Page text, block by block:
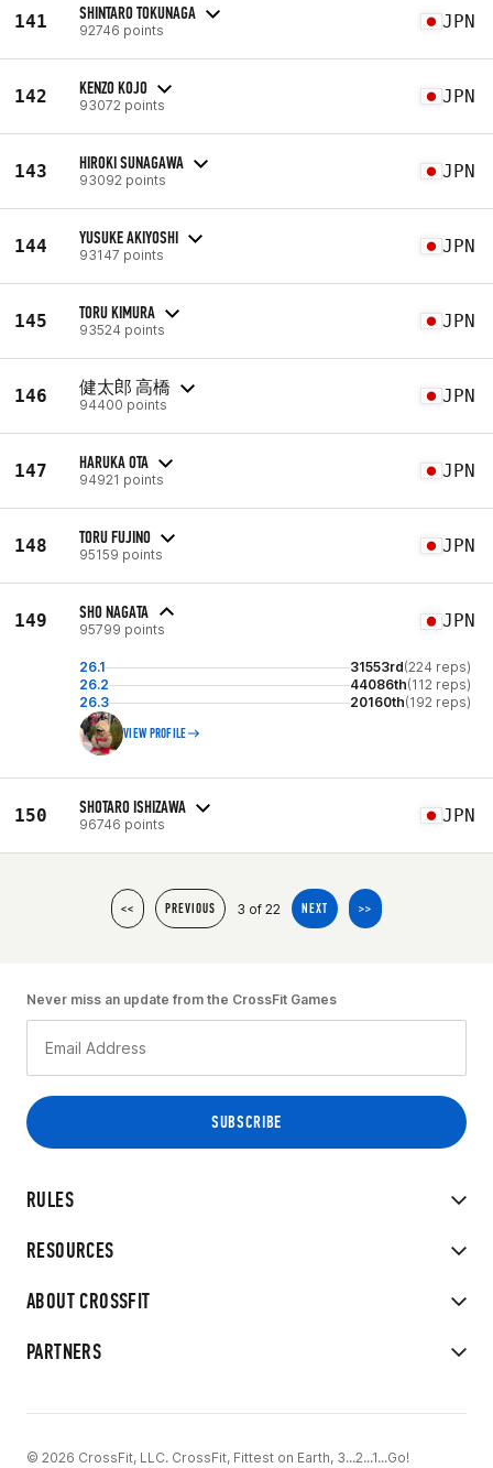
141 SHINTARO TOKUNAGA
92746 points JPN
142 KENZO KOJO
93072 points JPN
143 HIROKI SUNAGAWA
93092 points JPN
144 YUSUKE AKIYOSHI
93147 points JPN
145 TORU KIMURA
93524 points JPN
146 健太郎 高橋
94400 points JPN
147 HARUKA OTA
94921 points JPN
148 TORU FUJINO
95159 points JPN
149 SHO NAGATA
95799 points JPN
26.1 31553rd(224 reps)
26.2
44086th(112 reps)
26.3
20160th(192 reps)
VIEW PROFILE
150 SHOTARO ISHIZAWA
96746 points JPN
<< PREVIOUS 3 of 22 NEXT >>
RULES
RESOURCES
ABOUT CROSSFIT
PARTNERS
Never miss an update from the CrossFit Games
© 2026 CrossFit, LLC. CrossFit, Fittest on Earth, 3...2...1...Go!